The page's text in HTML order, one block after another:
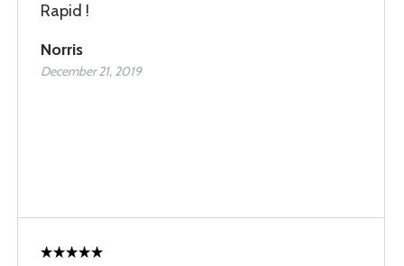
Rapid !
Norris
December 21, 2019